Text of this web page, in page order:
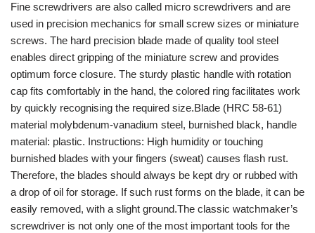
Fine screwdrivers are also called micro screwdrivers and are
used in precision mechanics for small screw sizes or miniature
screws. The hard precision blade made of quality tool steel
enables direct gripping of the miniature screw and provides
optimum force closure. The sturdy plastic handle with rotation
cap fits comfortably in the hand, the colored ring facilitates work
by quickly recognising the required size.Blade (HRC 58-61)
material molybdenum-vanadium steel, burnished black, handle
material: plastic. Instructions: High humidity or touching
burnished blades with your fingers (sweat) causes flash rust.
Therefore, the blades should always be kept dry or rubbed with
a drop of oil for storage. If such rust forms on the blade, it can be
easily removed, with a slight ground.The classic watchmaker’s
screwdriver is not only one of the most important tools for the